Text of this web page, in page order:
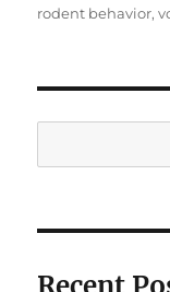
rodent behavior,